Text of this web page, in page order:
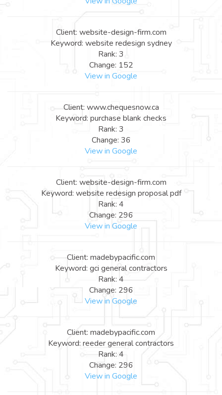
Client: website-design-firm.com
Keyword: website redesign sydney
Rank: 3
Change: 152
View in Google
Client: www.chequesnow.ca
Keyword: purchase blank checks
Rank: 3
Change: 36
View in Google
Client: website-design-firm.com
Keyword: website redesign proposal pdf
Rank: 4
Change: 296
View in Google
Client: madebypacific.com
Keyword: gci general contractors
Rank: 4
Change: 296
View in Google
Client: madebypacific.com
Keyword: reeder general contractors
Rank: 4
Change: 296
View in Google